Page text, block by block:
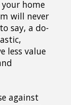
home
will never
say, a do-
less value
against